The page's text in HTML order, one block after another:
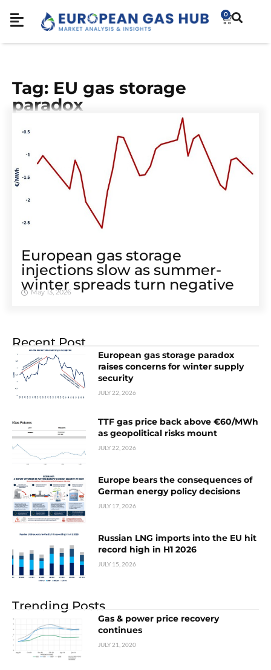
0
Tag: EU gas storage
paradox
European gas storage
injections slow as summer-
winter spreads turn negative
May 13, 2026
Recent Post
European gas storage paradox
raises concerns for winter supply
security
JULY 22, 2026
TTF gas price back above €60/MWh
as geopolitical risks mount
JULY 22, 2026
Europe bears the consequences of
German energy policy decisions
JULY 17, 2026
Russian LNG imports into the EU hit
record high in H1 2026
JULY 15, 2026
Trending Posts
Gas & power price recovery
continues
JULY 21, 2020